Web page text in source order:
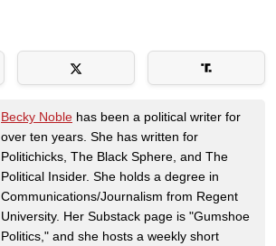
Becky Noble has been a political writer for
over ten years. She has written for
Politichicks, The Black Sphere, and The
Political Insider. She holds a degree in
Communications/Journalism from Regent
University. Her Substack page is "Gumshoe
Politics," and she hosts a weekly short